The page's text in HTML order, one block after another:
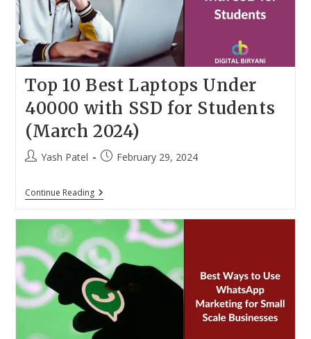
Top 10 Best Laptops Under
40000 with SSD for Students
(March 2024)
PostYash Patel
PostFebruary 29, 2024
Continue ReadingTop
10
Laptops
Under
40000
With
SSD
For
Students
(March
2024)